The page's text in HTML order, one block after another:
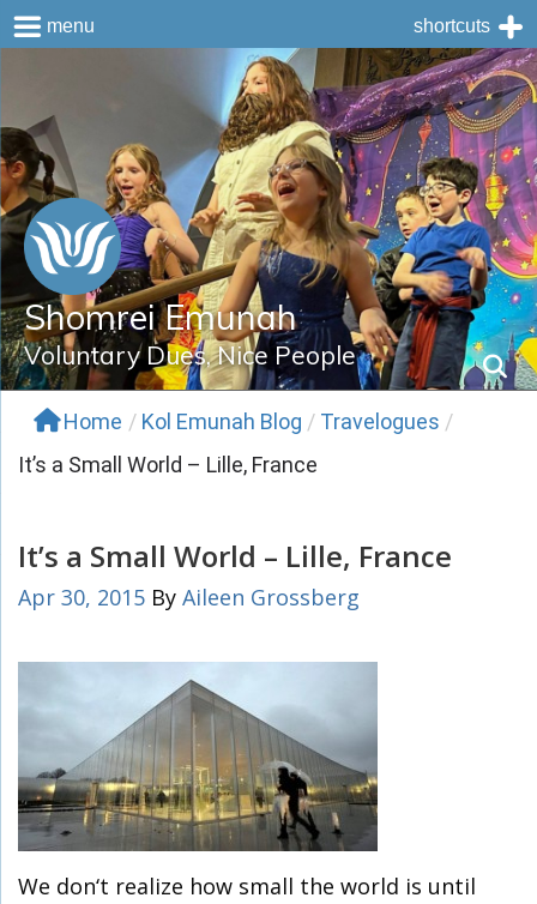
content
Shomrei Emunah
Voluntary Dues, Nice People
Home / Kol Emunah Blog / Travelogues /
It’s a Small World – Lille, France
It’s a Small World – Lille, France
Apr 30, 2015 By Aileen Grossberg
We don‘t realize how small the world is until
menu shortcuts